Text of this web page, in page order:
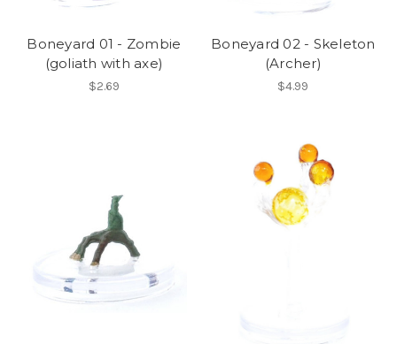
Boneyard 01 - Zombie
(goliath with axe)
$2.69
Boneyard 02 - Skeleton
(Archer)
$4.99